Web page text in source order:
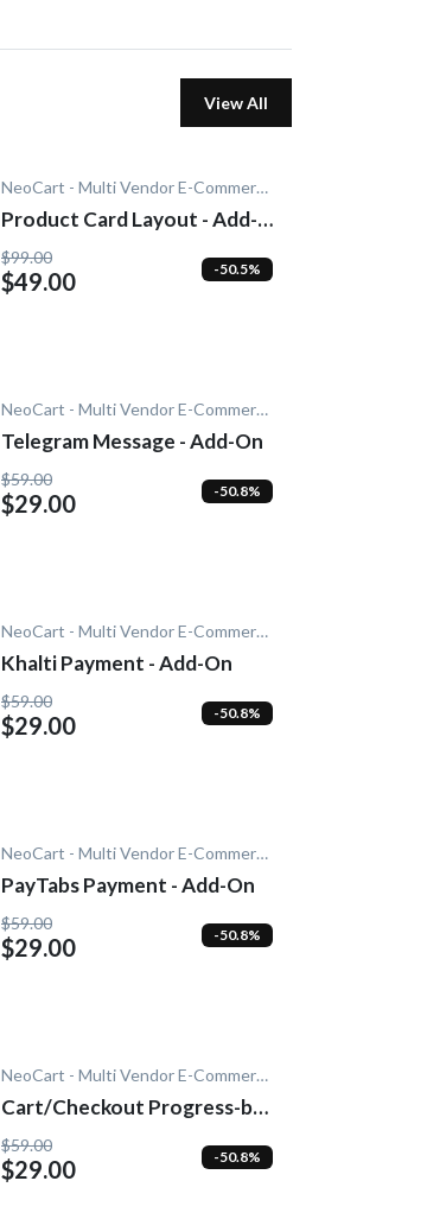
View All
NeoCart - Multi Vendor E-Commerce
Product Card Layout - Add-
On
$99.00
$49.00 -50.5%
NeoCart - Multi Vendor E-Commerce
Telegram Message - Add-On
$59.00
$29.00 -50.8%
NeoCart - Multi Vendor E-Commerce
Khalti Payment - Add-On
$59.00
$29.00 -50.8%
NeoCart - Multi Vendor E-Commerce
PayTabs Payment - Add-On
$59.00
$29.00 -50.8%
NeoCart - Multi Vendor E-Commerce
Cart/Checkout Progress-bar
- Add-On
$59.00
$29.00 -50.8%